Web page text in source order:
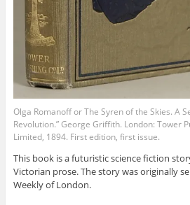
Olga Romanoff or The Syren of the Skies. A
Revolution.” George Griffith. London: Tower
Limited, 1894. First edition, first issue.
This book is a futuristic science fiction
Victorian prose. The story was originally
Weekly of London.